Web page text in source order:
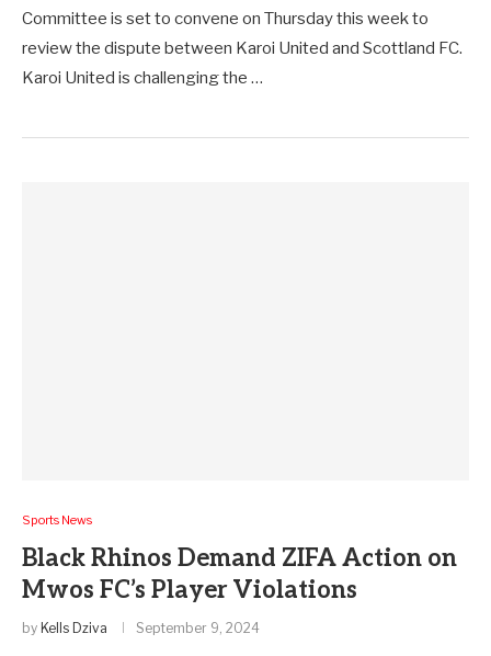
Committee is set to convene on Thursday this week to
review the dispute between Karoi United and Scottland FC.
Karoi United is challenging the …
Sports News
Black Rhinos Demand ZIFA Action on
Mwos FC’s Player Violations
by Kells Dziva September 9, 2024